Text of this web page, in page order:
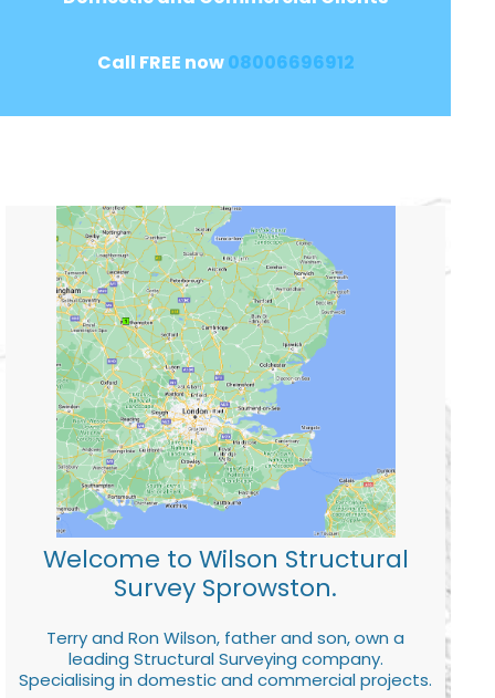
Call FREE now08006696912
Welcome to Wilson Structural
Survey Sprowston.
Terry and Ron Wilson, father and son, own a
leading Structural Surveying company.
Specialising in domestic and commercial projects.